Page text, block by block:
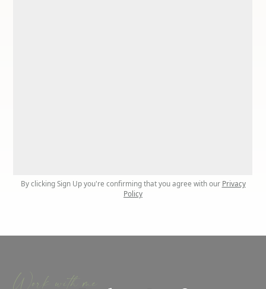
By clicking Sign Up you're confirming that you agree with our Privacy
Policy
Work with me